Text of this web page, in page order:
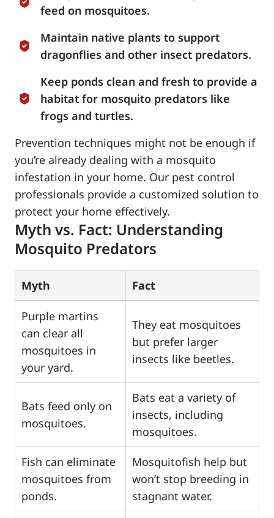
feed on mosquitoes.
Maintain native plants to support
dragonflies and other insect predators.
Keep ponds clean and fresh to provide a
habitat for mosquito predators like
frogs and turtles.
Prevention techniques might not be enough if
you’re already dealing with a mosquito
infestation in your home. Our pest control
professionals provide a customized solution to
protect your home effectively.
Myth vs. Fact: Understanding
Mosquito Predators
Myth Fact
Purple martins
can clear all
mosquitoes in
your yard.
They eat mosquitoes
but prefer larger
insects like beetles.
Bats feed only on
mosquitoes.
Bats eat a variety of
insects, including
mosquitoes.
Fish can eliminate
mosquitoes from
ponds.
Mosquitofish help but
won’t stop breeding in
stagnant water.